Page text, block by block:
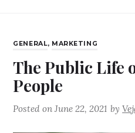
GENERAL, MARKETING
The Public Life
People
Posted onJune 22, 2021 by